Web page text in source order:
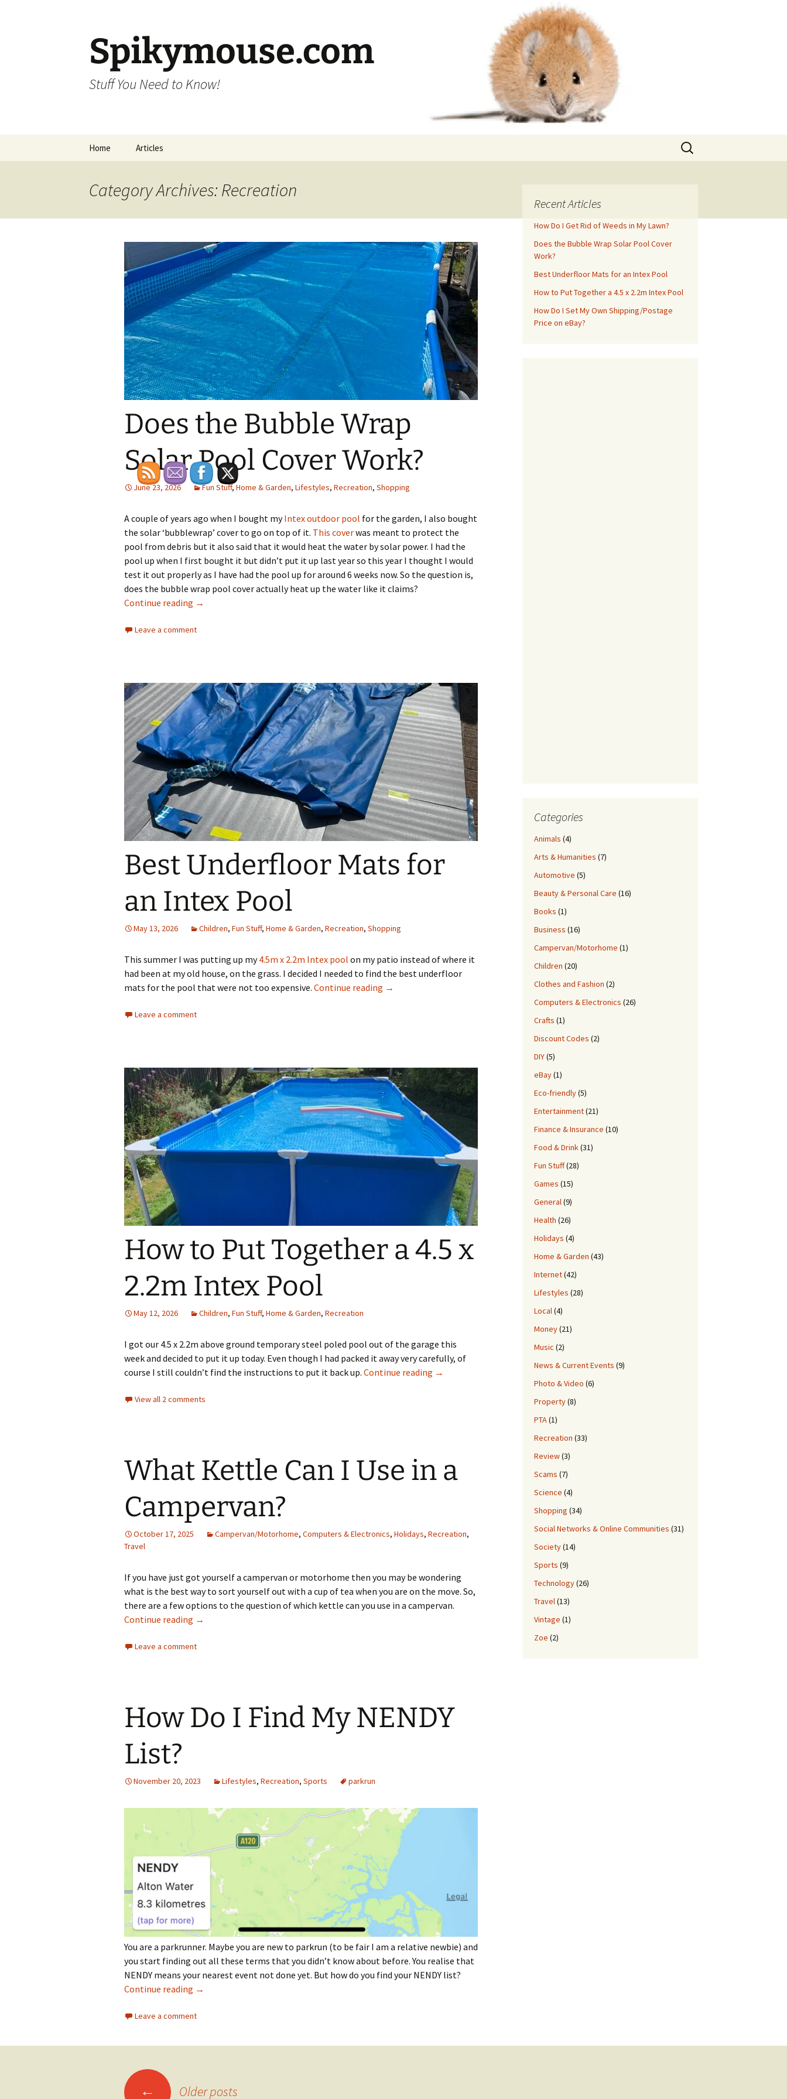
Spikymouse.com
Stuff You Need to Know!
Home Articles
Search
for:
Category Archives: Recreation
Does the Bubble Wrap
Solar Pool Cover Work?
June 23, 2026 Fun Stuff,Home & Garden, Lifestyles, Recreation, Shopping
A couple of years ago when I bought myIntex outdoor pool for the garden, I also bought
the solar ‘bubblewrap’ cover to go on top of it. This coverwas meant to protect the
pool from debris but it also said that it would heat the water by solar power. I had the
pool up when I first bought it but didn’t put it up last year so this year I thought I would
test it out properly as I have had the pool up for around 6 weeks now. So the question is,
does the bubble wrap pool cover actually heat up the water like it claims?
Continue reading Does the Bubble Wrap Solar Pool Cover Work?
→
Leave a comment
Best Underfloor Mats for
an Intex Pool
May 13, 2026 Children, Fun Stuff, Home & Garden, Recreation, Shopping
This summer I was putting up my4.5m x 2.2m Intex pool on my patio instead of where it
had been at my old house, on the grass. I decided I needed to find the best underfloor
mats for the pool that were not too expensive. Continue reading Best Underfloor Mats for an Intex Pool
→
Leave a comment
How to Put Together a 4.5 x
2.2m Intex Pool
May 12, 2026 Children, Fun Stuff, Home & Garden, Recreation
I got our 4.5 x 2.2m above ground temporary steel poled pool out of the garage this
week and decided to put it up today. Even though I had packed it away very carefully, of
course I still couldn’t find the instructions to put it back up. Continue reading How to Put Together a 4.5 x 2.2m Intex Pool
→
View all 2 comments
What Kettle Can I Use in a
Campervan?
October 17, 2025 Campervan/Motorhome, Computers & Electronics, Holidays, Recreation,
Travel
If you have just got yourself a campervan or motorhome then you may be wondering
what is the best way to sort yourself out with a cup of tea when you are on the move. So,
there are a few options to the question of which kettle can you use in a campervan.
Continue reading What Kettle Can I Use in a Campervan?
→
Leave a comment
How Do I Find My NENDY
List?
November 20, 2023 Lifestyles, Recreation, Sports parkrun
You are a parkrunner. Maybe you are new to parkrun (to be fair I am a relative newbie) and
you start finding out all these terms that you didn’t know about before. You realise that
NENDY means your nearest event not done yet. But how do you find your NENDY list?
Continue reading How Do I Find My NENDY List?
→
Leave a comment
← Older posts
Recent Articles
How Do I Get Rid of Weeds in My Lawn?
Does the Bubble Wrap Solar Pool Cover
Work?
Best Underfloor Mats for an Intex Pool
How to Put Together a 4.5 x 2.2m Intex Pool
How Do I Set My Own Shipping/Postage
Price on eBay?
Categories
Animals (4)
Arts & Humanities (7)
Automotive (5)
Beauty & Personal Care (16)
Books (1)
Business (16)
Campervan/Motorhome (1)
Children (20)
Clothes and Fashion (2)
Computers & Electronics (26)
Crafts (1)
Discount Codes (2)
DIY(5)
eBay(1)
Eco-friendly(5)
Entertainment(21)
Finance & Insurance (10)
Food & Drink(31)
Fun Stuff(28)
Games (15)
General(9)
Health (26)
Holidays (4)
Home & Garden (43)
Internet(42)
Lifestyles (28)
Local(4)
Money(21)
Music (2)
News & Current Events (9)
Photo & Video (6)
Property(8)
PTA(1)
Recreation (33)
Review(3)
Scams (7)
Science (4)
Shopping (34)
Social Networks & Online Communities (31)
Society(14)
Sports (9)
Technology(26)
Travel(13)
Vintage (1)
Zoe (2)